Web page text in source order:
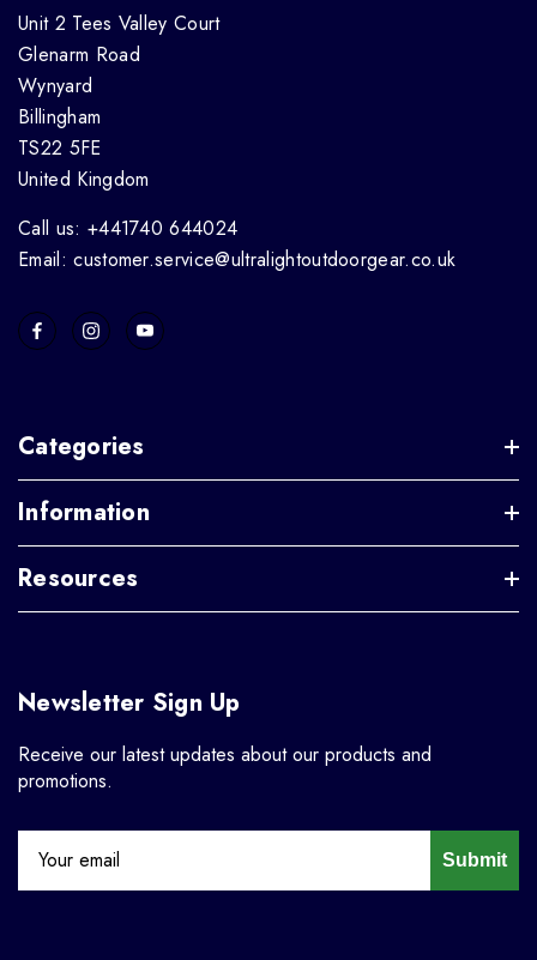
Unit 2 Tees Valley Court
Glenarm Road
Wynyard
Billingham
TS22 5FE
United Kingdom
Call us: +441740 644024
Email: customer.service@ultralightoutdoorgear.co.uk
Categories
Information
Resources
Newsletter Sign Up
Receive our latest updates about our products and
promotions.
Submit